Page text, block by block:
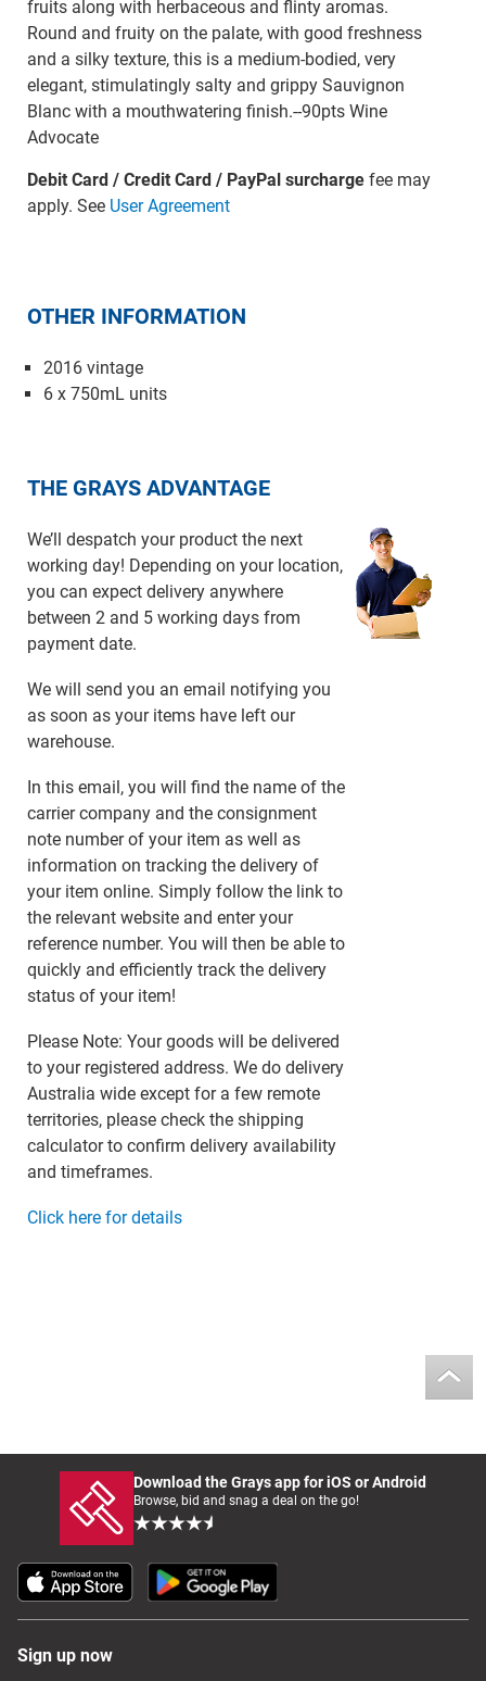
fruits along with herbaceous and flinty aromas.
Round and fruity on the palate, with good freshness
and a silky texture, this is a medium-bodied, very
elegant, stimulatingly salty and grippy Sauvignon
Blanc with a mouthwatering finish.--90pts Wine
Advocate
Debit Card / Credit Card / PayPal surchargefee may
apply. See User Agreement
OTHER INFORMATION
2016 vintage
6 x 750mL units
THE GRAYS ADVANTAGE
We’ll despatch your product the next
working day! Depending on your location,
you can expect delivery anywhere
between 2 and 5 working days from
payment date.
We will send you an email notifying you
as soon as your items have left our
warehouse.
In this email, you will find the name of the
carrier company and the consignment
note number of your item as well as
information on tracking the delivery of
your item online. Simply follow the link to
the relevant website and enter your
reference number. You will then be able to
quickly and efficiently track the delivery
status of your item!
Please Note: Your goods will be delivered
to your registered address. We do delivery
Australia wide except for a few remote
territories, please check the shipping
calculator to confirm delivery availability
and timeframes.
Click here for details
Download the Grays app for iOS or Android
Browse, bid and snag a deal on the go!
Sign up now